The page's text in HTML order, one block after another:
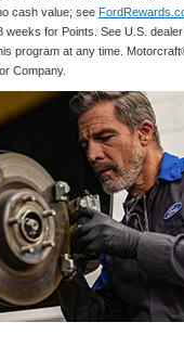
cash value; see
weeks for Points. See U.S.
program at any time.
Company.